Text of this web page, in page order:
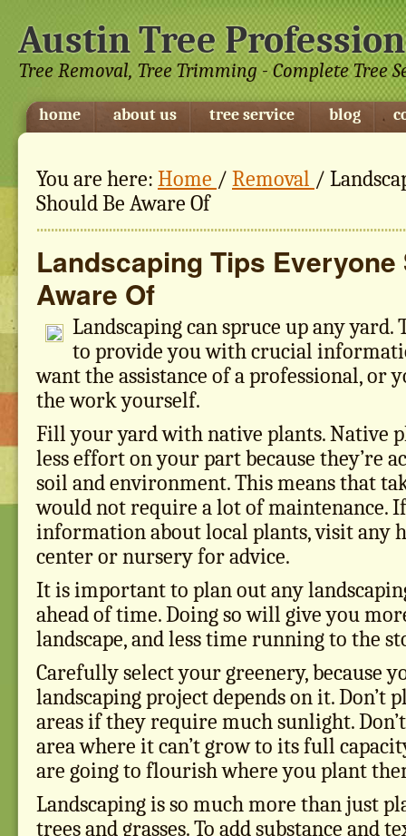
Austin Tree
Tree Removal, Tree Trimming - Complete Tree
home about us tree service blog
You are here: Home / Removal /
Should Be Aware Of
Landscaping Tips Everyone
Aware Of
Landscaping can spruce up any
to provide you with crucial
want the assistance of a professional, or
the work yourself.
Fill your yard with native plants. Native
less effort on your part because they’re
soil and environment. This means that
would not require a lot of maintenance.
information about local plants, visit any
center or nursery for advice.
It is important to plan out any
ahead of time. Doing so will give you
landscape, and less time running to the
Carefully select your greenery, because
landscaping project depends on it. Don’t
areas if they require much sunlight.
area where it can’t grow to its full
are going to flourish where you plant
Landscaping is so much more than just
trees and grasses. To add substance and